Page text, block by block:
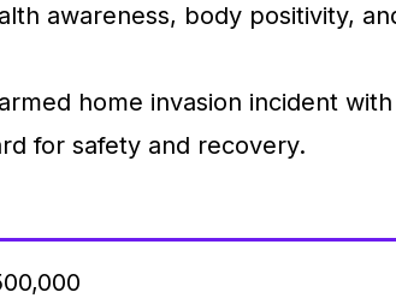
awareness, body positivity,
home invasion incident with
for safety and recovery.